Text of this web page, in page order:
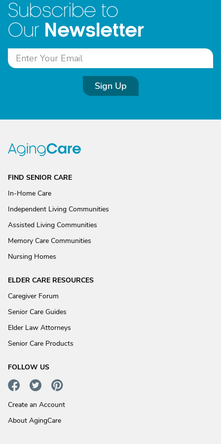
Subscribe to
Our Newsletter
Sign Up
FIND SENIOR CARE
In-Home Care
Independent Living Communities
Assisted Living Communities
Memory Care Communities
Nursing Homes
ELDER CARE RESOURCES
Caregiver Forum
Senior Care Guides
Elder Law Attorneys
Senior Care Products
FOLLOW US
Create an Account
About AgingCare